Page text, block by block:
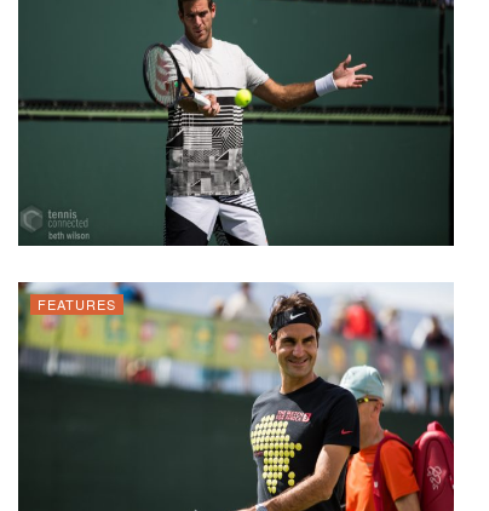
FEATURES